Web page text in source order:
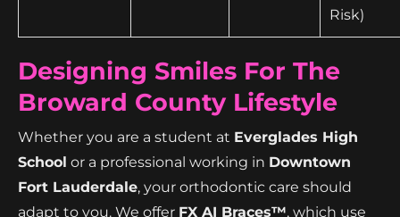
Risk)
Designing Smiles For The
Broward County Lifestyle
Whether you are a student at Everglades High
School or a professional working in Downtown
Fort Lauderdale, your orthodontic care should
adapt to you. We offer FX AI Braces™, which use